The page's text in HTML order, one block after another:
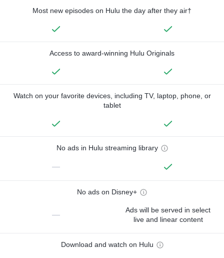
Most new episodes on Hulu the day after they air†
Access to award-winning Hulu Originals
Watch on your favorite devices, including TV, laptop, phone, or
tablet
No ads in Hulu streaming library
—
No ads on Disney+
—
Ads will be served in select
live and linear content
Download and watch on Hulu